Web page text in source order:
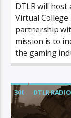
DTLR will host
Virtual
partnership
mission is to
the gaming
300 DTLR
HIGHLIGHTS